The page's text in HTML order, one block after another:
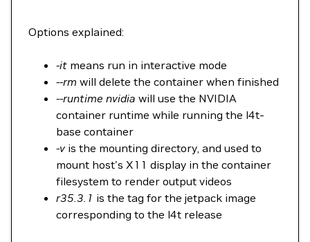
Options explained:
-it means run in interactive mode
--rm will delete the container when finished
--runtime nvidia will use the NVIDIA
container runtime while running the l4t-
base container
-v is the mounting directory, and used to
mount host's X11 display in the container
filesystem to render output videos
r35.3.1 is the tag for the jetpack image
corresponding to the l4t release